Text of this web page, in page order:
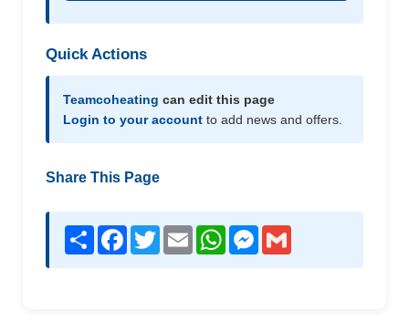
Quick Actions
Teamcoheating can edit this page
Login to your account to add news and offers.
Share This Page
Share Facebook
TwitterEmail WhatsAppMessenger